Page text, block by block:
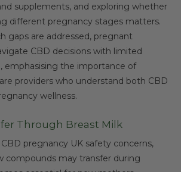
supplements, and exploring whether
different pregnancy stages matters.
gaps are addressed, pregnant
CBD decisions with limited
emphasising the importance of
providers who understand both CBD
wellness.
Through Breast Milk
pregnancy UK safety concerns,
compounds may transfer during